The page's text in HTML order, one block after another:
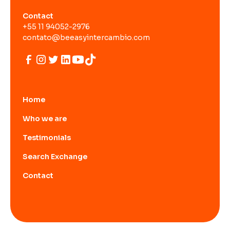
Contact
+55 11 94052-2976
contato@beeasyintercambio.com
Home
Who we are
Testimonials
Search Exchange
Contact